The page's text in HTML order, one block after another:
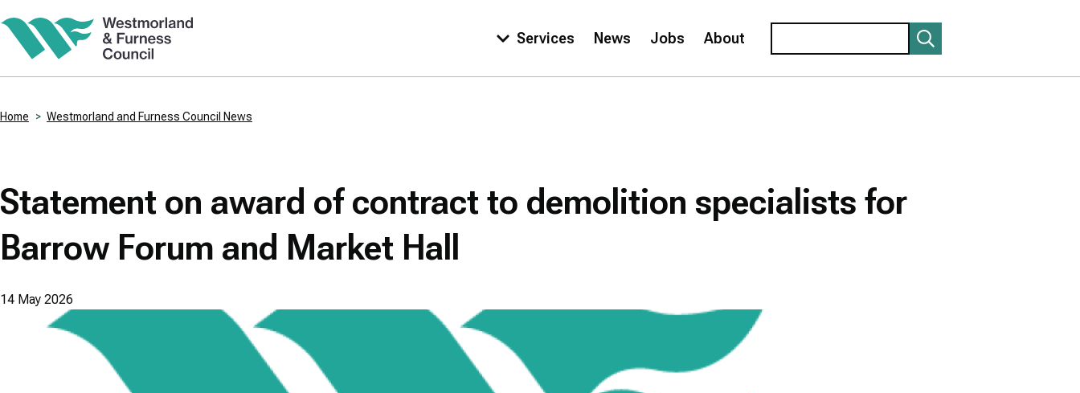
Skip
to
Main
Services News Jobs About
Home Westmorland and Furness Council News
Statement on award of contract to demolition specialists for
Barrow Forum and Market Hall
14 May 2026